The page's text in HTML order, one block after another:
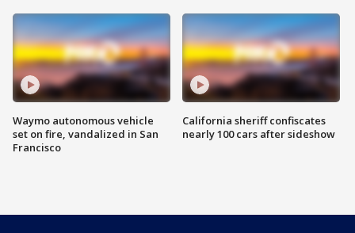
Waymo autonomous vehicle
set on fire, vandalized in San
Francisco
California sheriff confiscates
nearly 100 cars after sideshow